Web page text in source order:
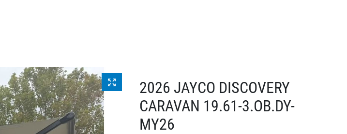
2026 JAYCO DISCOVERY
CARAVAN 19.61-3.OB.DY-
MY26